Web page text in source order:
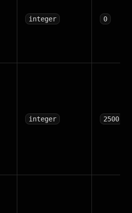
integer 0
integer 2500